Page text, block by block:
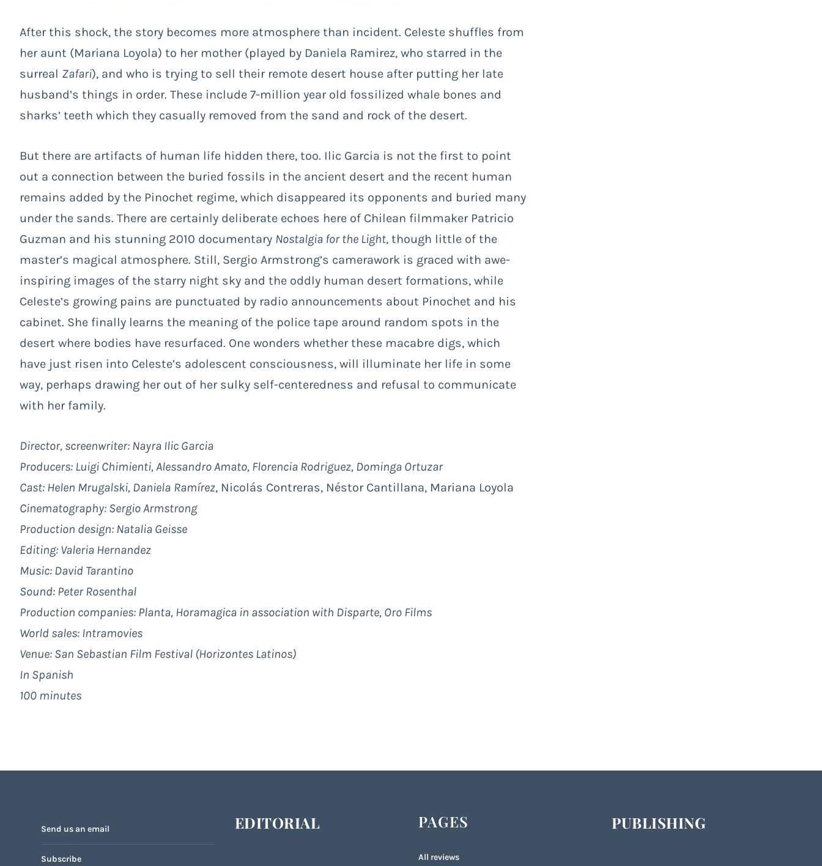
After this shock, the story becomes more atmosphere than incident. Celeste shuffles from
her aunt (Mariana Loyola) to her mother (played by Daniela Ramirez, who starred in the
surreal Zafari), and who is trying to sell their remote desert house after putting her late
husband’s things in order. These include 7-million year old fossilized whale bones and
sharks’ teeth which they casually removed from the sand and rock of the desert.
But there are artifacts of human life hidden there, too. Ilic Garcia is not the first to point
out a connection between the buried fossils in the ancient desert and the recent human
remains added by the Pinochet regime, which disappeared its opponents and buried many
under the sands. There are certainly deliberate echoes here of Chilean filmmaker Patricio
Guzman and his stunning 2010 documentary Nostalgia for the Light, though little of the
master’s magical atmosphere. Still, Sergio Armstrong’s camerawork is graced with awe-
inspiring images of the starry night sky and the oddly human desert formations, while
Celeste’s growing pains are punctuated by radio announcements about Pinochet and his
cabinet. She finally learns the meaning of the police tape around random spots in the
desert where bodies have resurfaced. One wonders whether these macabre digs, which
have just risen into Celeste’s adolescent consciousness, will illuminate her life in some
way, perhaps drawing her out of her sulky self-centeredness and refusal to communicate
with her family.
Director, screenwriter: Nayra Ilic Garcia
Producers: Luigi Chimienti, Alessandro Amato, Florencia Rodriguez, Dominga Ortuzar
Cast: Helen Mrugalski, Daniela Ramírez, Nicolás Contreras, Néstor Cantillana, Mariana Loyola
Cinematography: Sergio Armstrong
Production design: Natalia Geisse
Editing: Valeria Hernandez
Music: David Tarantino
Sound: Peter Rosenthal
Production companies: Planta, Horamagica in association with Disparte, Oro Films
World sales: Intramovies
Venue: San Sebastian Film Festival (Horizontes Latinos)
In Spanish
100 minutes
Send us an email
Subscribe
EDITORIAL PAGES
All reviews
PUBLISHING